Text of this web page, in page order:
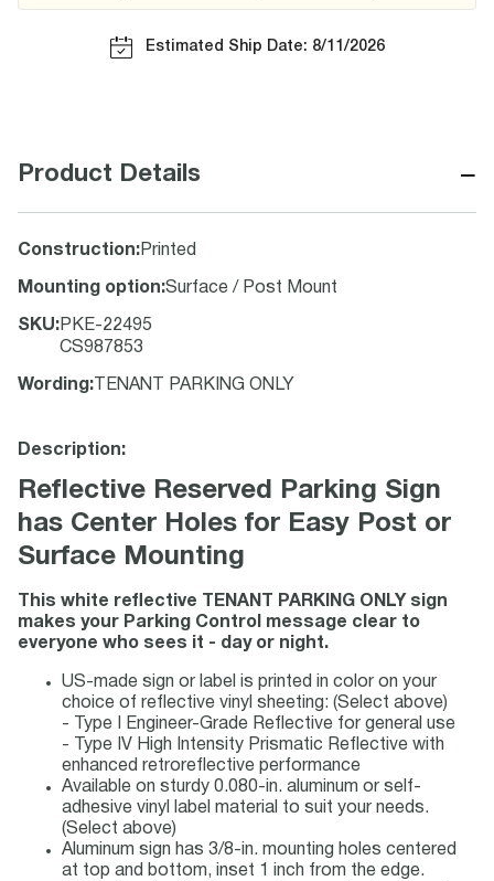
Estimated Ship Date: 8/11/2026
Product Details −
Construction: Printed
Mounting option:Surface / Post Mount
SKU: PKE-22495
CS987853
Wording : TENANT PARKING ONLY
Description:
Reflective Reserved Parking Sign
has Center Holes for Easy Post or
Surface Mounting
This white reflective TENANT PARKING ONLY sign
makes your Parking Control message clear to
everyone who sees it - day or night.
US-made sign or label is printed in color on your
choice of reflective vinyl sheeting: (Select above)
- Type I Engineer-Grade Reflective for general use
- Type IV High Intensity Prismatic Reflective with
enhanced retroreflective performance
Available on sturdy 0.080-in. aluminum or self-
adhesive vinyl label material to suit your needs.
(Select above)
Aluminum sign has 3/8-in. mounting holes centered
at top and bottom, inset 1 inch from the edge.